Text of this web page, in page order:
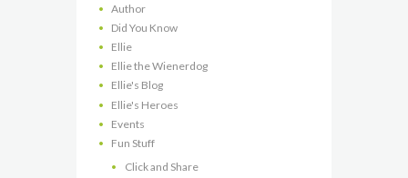
Author
Did You Know
Ellie
Ellie the Wienerdog
Ellie's Blog
Ellie's Heroes
Events
Fun Stuff
Click and Share